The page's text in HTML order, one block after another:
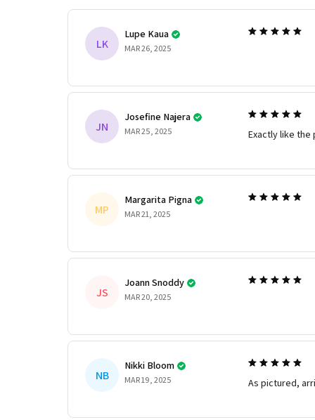
LK
Lupe Kaua
MAR 26, 2025
JN
Josefine Najera
MAR 25, 2025 Exactly like the
MP
Margarita Pigna
MAR 21, 2025
JS
Joann Snoddy
MAR 20, 2025
NB
Nikki Bloom
MAR 19, 2025 As pictured,